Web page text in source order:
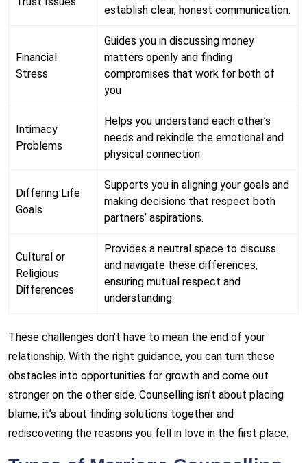
establish clear, honest communication.
Financial
Stress
Guides you in discussing money
matters openly and finding
compromises that work for both of
you
Intimacy
Problems
Helps you understand each other’s
needs and rekindle the emotional and
physical connection.
Differing Life
Goals
Supports you in aligning your goals and
making decisions that respect both
partners’ aspirations.
Cultural or
Religious
Differences
Provides a neutral space to discuss
and navigate these differences,
ensuring mutual respect and
understanding.
These challenges don’t have to mean the end of your
relationship. With the right guidance, you can turn these
obstacles into opportunities for growth and come out
stronger on the other side. Counselling isn’t about placing
blame; it’s about finding solutions together and
rediscovering the reasons you fell in love in the first place.